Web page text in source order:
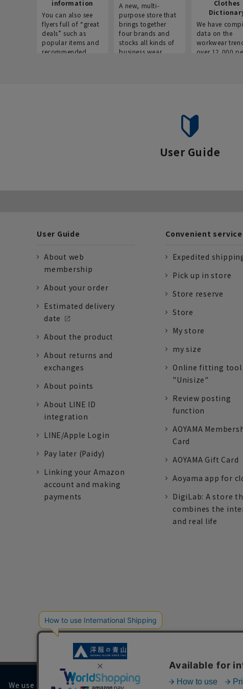
information
You can also see
flyers full of “great
deals” such as
popular items and
recommended
A new, multi-
purpose store that
brings together
four brands and
stocks all kinds of
business wear.
Clothes
We have
data on the
workwear
over 12,000
User Guide
User Guide
About web
membership
About your order
Estimated delivery
date
About the product
About returns and
exchanges
About points
About LINE ID
integration
LINE/Apple Login
Pay later (Paidy)
Linking your Amazon
account and making
payments
Convenient service
Expedited
Pick up in store
Store reserve
Store
My store
my size
Online fitting tool
"Unisize"
Review posting
function
AOYAMA
Card
AOYAMA Gift Card
Aoyama app for
DigiLab: A store
combines the
and real life
We use cookies on our website to improve your browsing